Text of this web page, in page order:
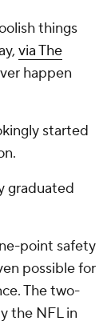
things
via The
happen
started
graduated
point safety
possible for
The two-
the NFL in